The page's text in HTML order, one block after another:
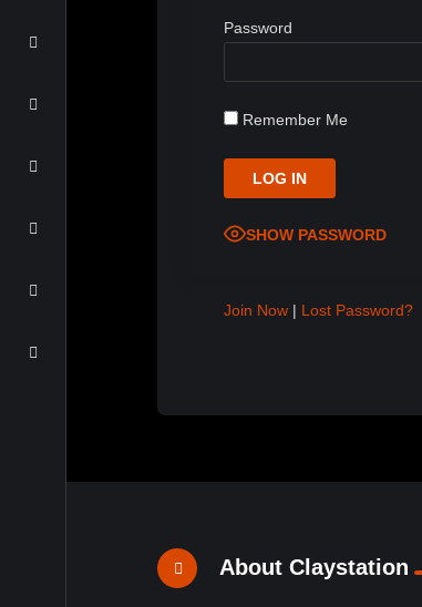
Password
Remember Me
SHOW PASSWORD
Join Now | Lost Password?
About Claystation